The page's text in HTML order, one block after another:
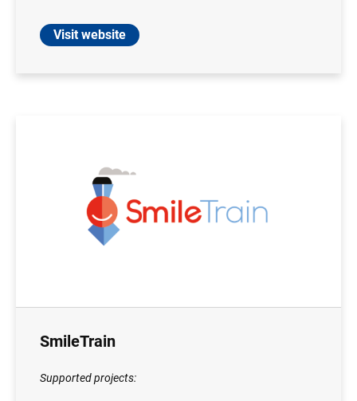
Visit website
SmileTrain
Supported projects: